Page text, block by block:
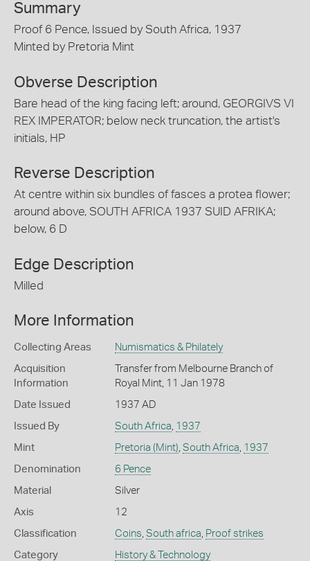
Summary
Proof 6 Pence, Issued by South Africa, 1937
Minted by Pretoria Mint
Obverse Description
Bare head of the king facing left; around, GEORGIVS VI
REX IMPERATOR; below neck truncation, the artist's
initials, HP
Reverse Description
At centre within six bundles of fasces a protea flower;
around above, SOUTH AFRICA 1937 SUID AFRIKA;
below, 6 D
Edge Description
Milled
More Information
Collecting Areas Numismatics & Philately
Acquisition
Information
Transfer from Melbourne Branch of
Royal Mint, 11 Jan 1978
Date Issued 1937 AD
Issued By South Africa, 1937
Mint Pretoria (Mint), South Africa, 1937
Denomination 6 Pence
Material Silver
Axis 12
Classification Coins, South africa, Proof strikes
Category History & Technology